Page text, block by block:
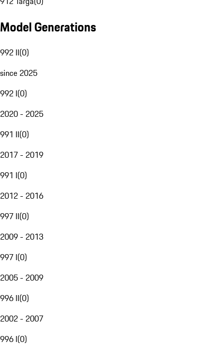
Model Generations
992 II(0)
since 2025
992 I(0)
2020 - 2025
991 II(0)
2017 - 2019
991 I(0)
2012 - 2016
997 II(0)
2009 - 2013
997 I(0)
2005 - 2009
996 II(0)
2002 - 2007
996 I(0)